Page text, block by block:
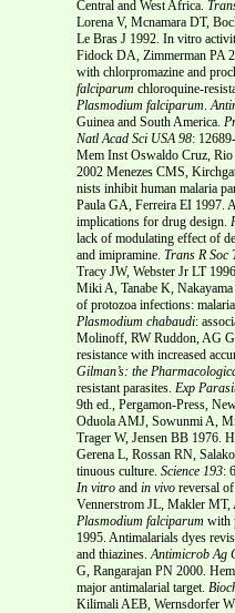
Central and West Africa.
Lorena V, Mcnamara DT,
Le Bras J 1992. In vitro
Fidock DA, Zimmerman PA
with chlorpromazine and
falciparum chloroquine-
Plasmodium falciparum.
Guinea and South America.
Natl Acad Sci USA 98:
Mem Inst Oswaldo Cruz,
2002 Menezes CMS,
nists inhibit human malaria
Paula GA, Ferreira EI 1997.
implications for drug design.
lack of modulating effect of
and imipramine. Trans R Soc
Tracy JW, Webster Jr LT
Miki A, Tanabe K,
of protozoa infections:
Plasmodium chabaudi:
Molinoff, RW Ruddon, AG
resistance with increased
Gilman’s: the
resistant parasites. Exp
9th ed., Pergamon-Press,
Oduola AMJ, Sowunmi A,
Trager W, Jensen BB 1976.
Gerena L, Rossan RN,
tinuous culture. Science 193:
In vitro and in vivo reversal
Vennerstrom JL, Makler
Plasmodium falciparum with
1995. Antimalarials dyes
and thiazines.Antimicrob Ag
G, Rangarajan PN 2000.
major antimalarial target.
Kilimali AEB, Wernsdorfer